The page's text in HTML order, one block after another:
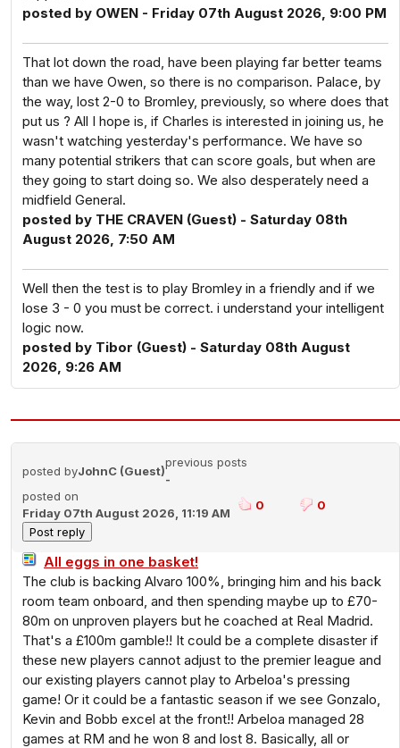
posted by OWEN - Friday 07th August 2026, 9:00 PM
That lot down the road, have been playing far better teams
than we have Owen, so there is no comparison. Palace, by
the way, lost 2-0 to Bromley, previously, so where does that
put us ? All I hope is, if Charles is interested in joining us, he
wasn't watching yesterday's performance. We have so
many potential strikers that can score goals, but when are
they going to start doing so. We also desperately need a
midfield General.
posted by THE CRAVEN (Guest) - Saturday 08th
August 2026, 7:50 AM
Well then the test is to play Bromley in a friendly and if we
lose 3 - 0 you must be correct. i understand your intelligent
logic now.
posted by Tibor (Guest) - Saturday 08th August
2026, 9:26 AM
posted byJohnC (Guest)
previous posts
-
posted on
Friday 07th August 2026, 11:19 AM
0 0
All eggs in one basket!
The club is backing Alvaro 100%, bringing him and his back
room team onboard, and then spending maybe up to £70-
80m on unproven players but he coached at Real Madrid.
That's a £100m gamble!! It could be a complete disaster if
these new players cannot adjust to the premier league and
our existing players cannot play to Arbeloa's pressing
game! Or it could be a fantastic season if we see Gonzalo,
Kevin and Bobb excel at the front!! Arbeloa managed 28
games at RM and he won 8 and lost 8. Basically, all or